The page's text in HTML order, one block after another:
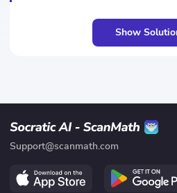
Show
Support@scanmath.com